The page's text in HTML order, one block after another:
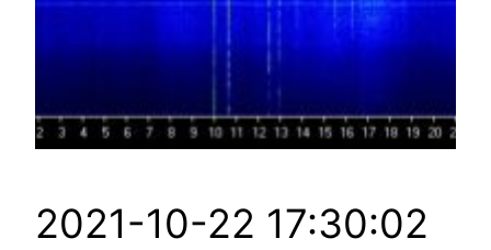
2021-10-22 17:30:02